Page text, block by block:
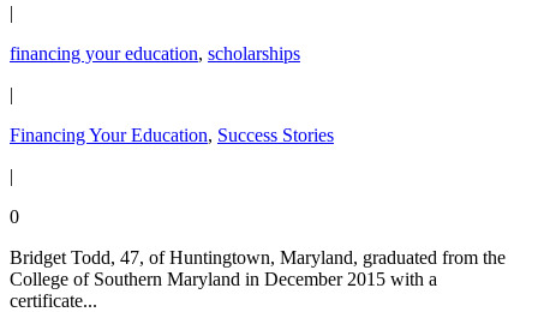
|
financing your education, scholarships
|
Financing Your Education, Success Stories
|
0
Bridget Todd, 47, of Huntingtown, Maryland, graduated from the
College of Southern Maryland in December 2015 with a
certificate...